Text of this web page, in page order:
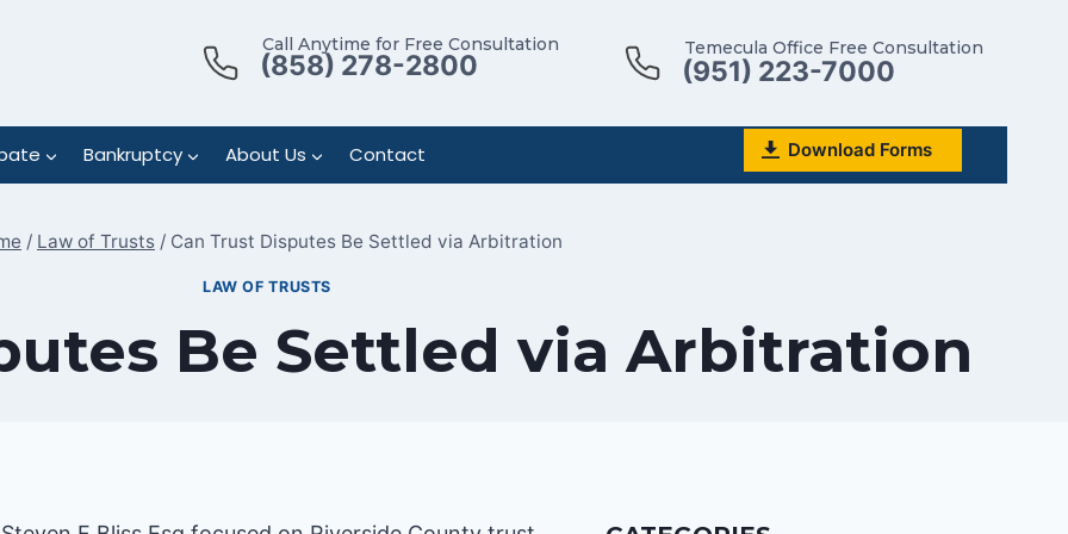
Call Anytime for Free Consultation
(858) 278-2800
Temecula Office Free Consultation
(951) 223-7000
Bankruptcy About Us Contact Download Forms
/ Law of Trusts / Can Trust Disputes Be Settled via Arbitration
LAW OF TRUSTS
Be Settled via Arbitration